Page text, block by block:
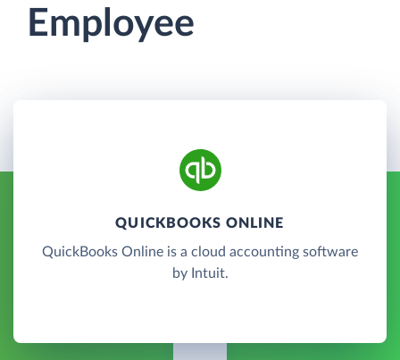
Employee
QUICKBOOKS ONLINE
QuickBooks Online is a cloud accounting software
by Intuit.